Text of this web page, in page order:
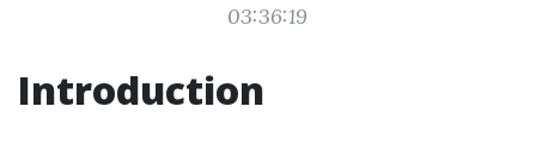
03:36:19
Introduction